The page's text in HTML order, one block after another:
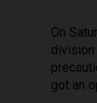
On
division
got an